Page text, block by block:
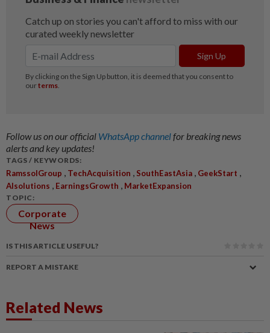
Follow us on our official WhatsApp channelfor breaking news
alerts and key updates!
TAGS / KEYWORDS:
RamssolGroup TechAcquisition SouthEastAsia GeekStart
AIsolutions EarningsGrowth MarketExpansion
TOPIC:
Corporate
News
IS THIS ARTICLE USEFUL?
REPORT A MISTAKE
Related News